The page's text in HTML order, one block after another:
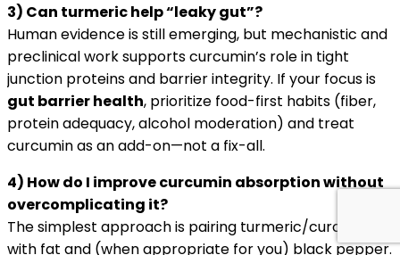
3) Can turmeric help “leaky gut”?
Human evidence is still emerging, but mechanistic and
preclinical work supports curcumin’s role in tight
junction proteins and barrier integrity. If your focus is
gut barrier health, prioritize food-first habits (fiber,
protein adequacy, alcohol moderation) and treat
curcumin as an add-on—not a fix-all.
4) How do I improve curcumin absorption without
overcomplicating it?
The simplest approach is pairing turmeric/curcumin
with fat and (when appropriate for you) black pepper.